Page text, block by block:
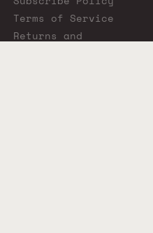
Terms of Service
Returns and